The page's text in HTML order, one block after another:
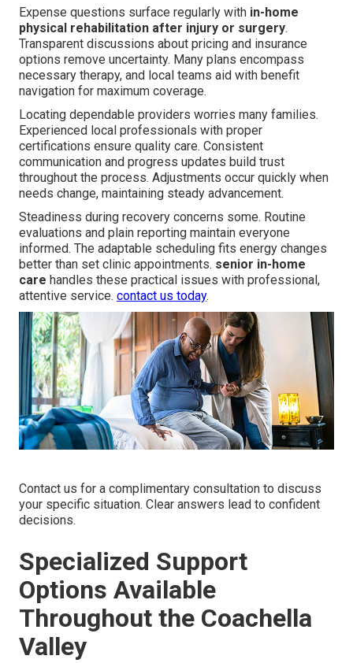
Expense questions surface regularly with in-home
physical rehabilitation after injury or surgery.
Transparent discussions about pricing and insurance
options remove uncertainty. Many plans encompass
necessary therapy, and local teams aid with benefit
navigation for maximum coverage.
Locating dependable providers worries many families.
Experienced local professionals with proper
certifications ensure quality care. Consistent
communication and progress updates build trust
throughout the process. Adjustments occur quickly when
needs change, maintaining steady advancement.
Steadiness during recovery concerns some. Routine
evaluations and plain reporting maintain everyone
informed. The adaptable scheduling fits energy changes
better than set clinic appointments. senior in-home
care handles these practical issues with professional,
attentive service. contact us today.
Contact us for a complimentary consultation to discuss
your specific situation. Clear answers lead to confident
decisions.
Specialized Support
Options Available
Throughout the Coachella
Valley